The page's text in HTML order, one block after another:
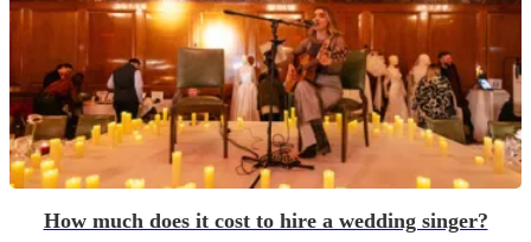
How much does it cost to hire a wedding singer?